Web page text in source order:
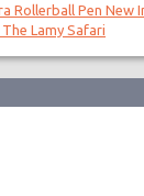
Rollerball Pen New
Lamy Safari